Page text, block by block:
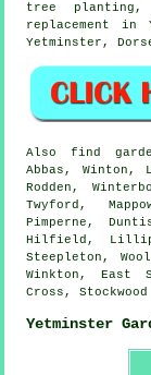
tree planting,
replacement in
Yetminster,
Alsofind
Abbas,
Rodden,
Twyford,
Pimperne,
Hilfield,
Steepleton,
Winkton, East
Cross,
Yetminster